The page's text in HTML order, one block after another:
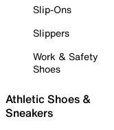
Slip-Ons
Slippers
Work & Safety
Shoes
Athletic Shoes &
Sneakers